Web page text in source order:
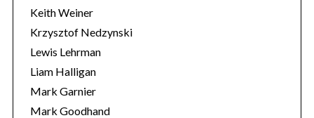
Keith Weiner
Krzysztof Nedzynski
Lewis Lehrman
Liam Halligan
Mark Garnier
Mark Goodhand